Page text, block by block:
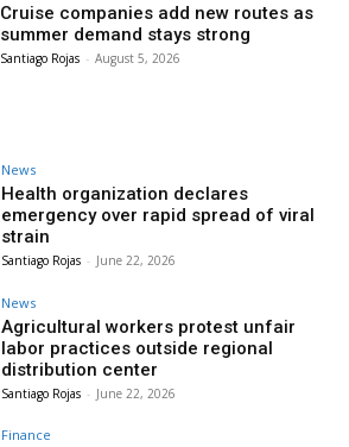
Cruise companies add new routes as
summer demand stays strong
Santiago Rojas - August 5, 2026
News
Health organization declares
emergency over rapid spread of viral
strain
Santiago Rojas - June 22, 2026
News
Agricultural workers protest unfair
labor practices outside regional
distribution center
Santiago Rojas - June 22, 2026
Finance